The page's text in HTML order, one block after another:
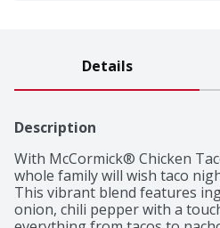
Details
Description
With McCormick® Chicken
whole family will wish taco
This vibrant blend features
onion, chili pepper with a